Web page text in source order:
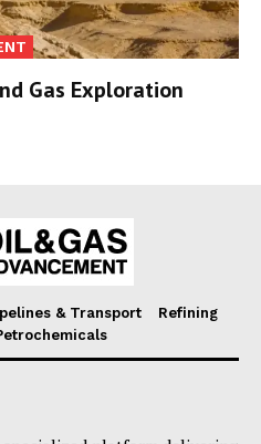
Gas Exploration
& Transport
Refining